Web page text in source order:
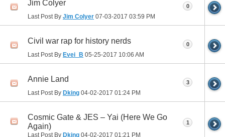
Jim Colyer
Last Post By Jim Colyer 07-03-2017 03:59 PM
0
Civil war rap for history nerds
Last Post By Evei_B 05-25-2017 10:06 AM
0
Annie Land
Last Post By Dking 04-02-2017 01:24 PM
3
Cosmic Gate & JES – Yai (Here We Go
Again)
Last Post By Dking 04-02-2017 01:21 PM
1